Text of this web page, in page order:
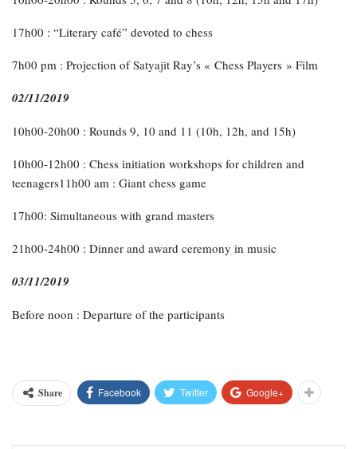
17h00 : “Literary café” devoted to chess
7h00 pm : Projection of Satyajit Ray’s « Chess Players » Film
02/11/2019
10h00-20h00 : Rounds 9, 10 and 11 (10h, 12h, and 15h)
10h00-12h00 : Chess initiation workshops for children and
teenagers11h00 am : Giant chess game
17h00: Simultaneous with grand masters
21h00-24h00 : Dinner and award ceremony in music
03/11/2019
Before noon : Departure of the participants
Share Facebook Twitter Google+